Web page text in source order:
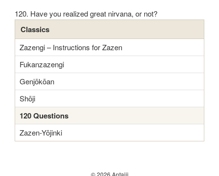
120. Have you realized great nirvana, or not?
Classics
Zazengi – Instructions for Zazen
Fukanzazengi
Genjōkōan
Shōji
120 Questions
Zazen-Yōjinki
© 2026 Antaiji